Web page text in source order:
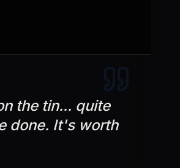
the tin... quite
done. It's worth